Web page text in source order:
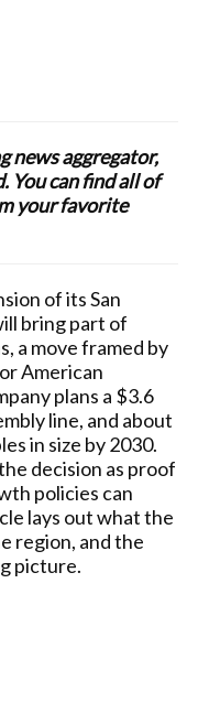
news aggregator,
You can find all of
your favorite
of its San
bring part of
a move framed by
American
plans a $3.6
line, and about
in size by 2030.
decision as proof
policies can
lays out what the
region, and the
picture.